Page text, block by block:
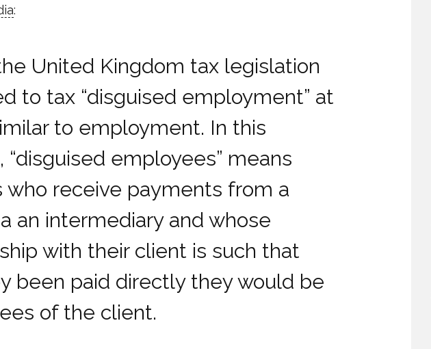
:
United Kingdom tax legislation
to tax “disguised employment” at
to employment. In this
“disguised employees” means
who receive payments from a
an intermediary and whose
with their client is such that
been paid directly they would be
of the client.